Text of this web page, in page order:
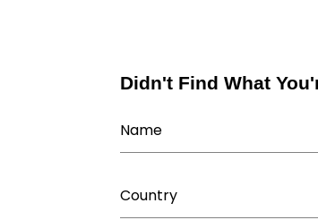
Didn't Find What